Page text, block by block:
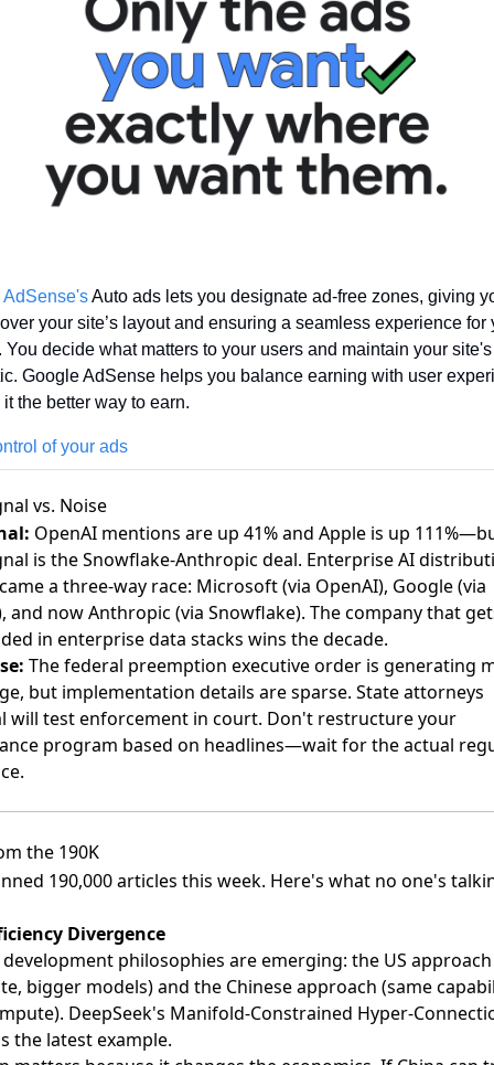
AdSense's Auto ads lets you designate ad-free zones, giving
your site’s layout and ensuring a seamless experience for
You decide what matters to your users and maintain your site's
Google AdSense helps you balance earning with user
the better way to earn.
of your ads
vs. Noise
OpenAI mentions are up 41% and Apple is up
is the Snowflake-Anthropic deal. Enterprise AI
a three-way race: Microsoft (via OpenAI), Google (via
and now Anthropic (via Snowflake). The company that
in enterprise data stacks wins the decade.
The federal preemption executive order is generating
but implementation details are sparse. State attorneys
will test enforcement in court. Don't restructure your
program based on headlines—wait for the actual
the 190K
190,000 articles this week. Here's what no one's
Divergence
development philosophies are emerging: the US
bigger models) and the Chinese approach (same
DeepSeek's Manifold-Constrained Hyper-
the latest example.